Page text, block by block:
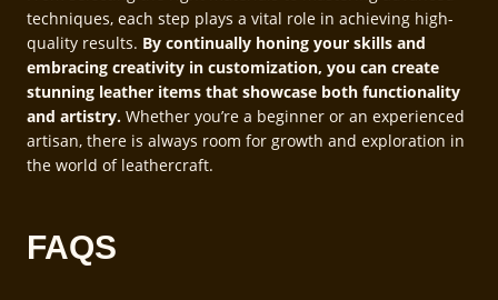
techniques, each step plays a vital role in achieving high-
quality results. By continually honing your skills and
embracing creativity in customization, you can create
stunning leather items that showcase both functionality
and artistry. Whether you’re a beginner or an experienced
artisan, there is always room for growth and exploration in
the world of leathercraft.
FAQS